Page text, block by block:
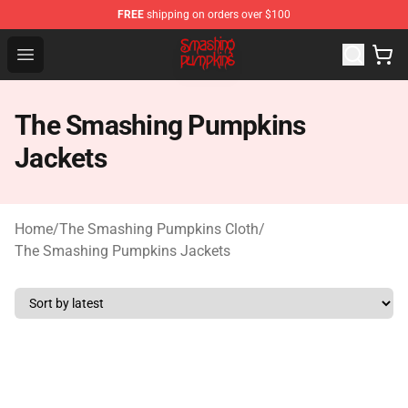
FREE shipping on orders over $100
Open menu
The Smashing Pumpkins Store - Official The Smashing
The Smashing Pumpkins
Jackets
Home/The Smashing Pumpkins Cloth/
The Smashing Pumpkins Jackets